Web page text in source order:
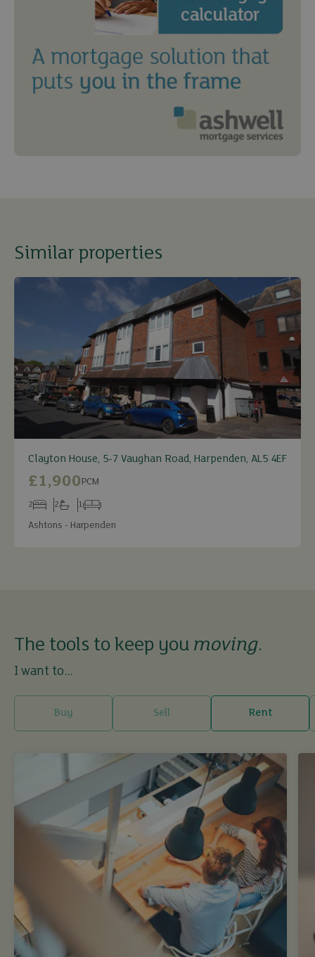
Similar properties
Clayton House, 5-7 Vaughan Road, Harpenden, AL5 4EF
£1,900PCM
Bedrooms
2
Bathrooms
2
Receptions
1
Ashtons - Harpenden
The tools to keep you moving.
I want to...
Buy Sell Rent